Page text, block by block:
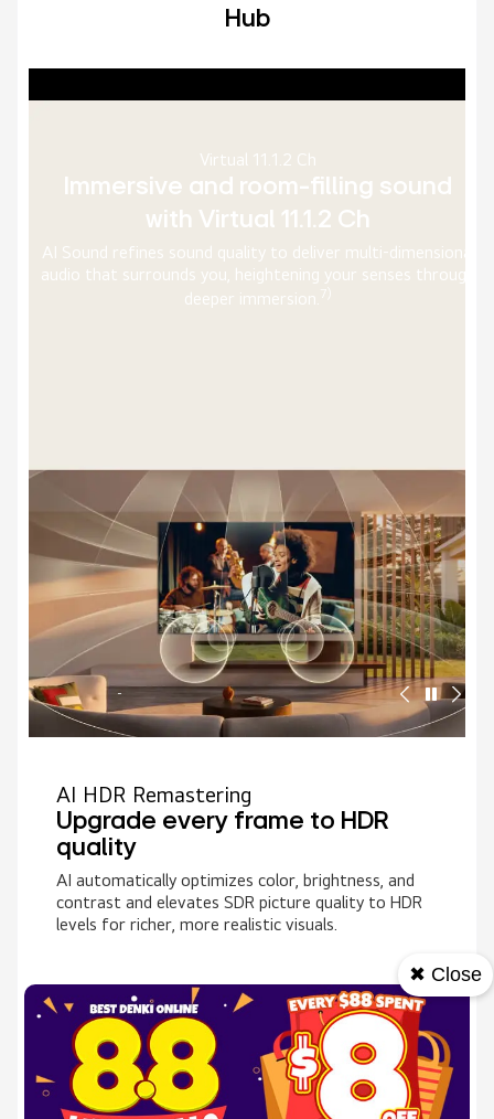
Hub
AI Picture Pro
Upscale every frame to 4K with pixel
precision
With the alpha 11 AI Processor, AI Super Upscaling and
Dynamic Tone Mapping Ultra processes images even
faster, analyzing genre, faces, and more to upscale picture
AI HDR Remastering
Upgrade every frame to HDR
quality
AI automatically optimizes color, brightness, and
contrast and elevates SDR picture quality to HDR
levels for richer, more realistic visuals.
✖ Close